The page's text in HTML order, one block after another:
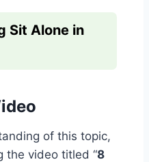
Sit Alone in
of this topic,
the video titled “8